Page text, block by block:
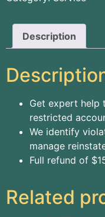
Description
Get expert help
restricted
We identify
manage
Full refund of
Related